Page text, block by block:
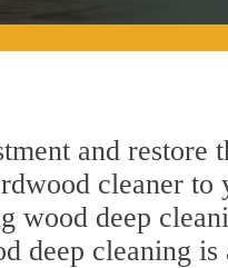
and restore
cleaner to
wood deep
deep cleaning is